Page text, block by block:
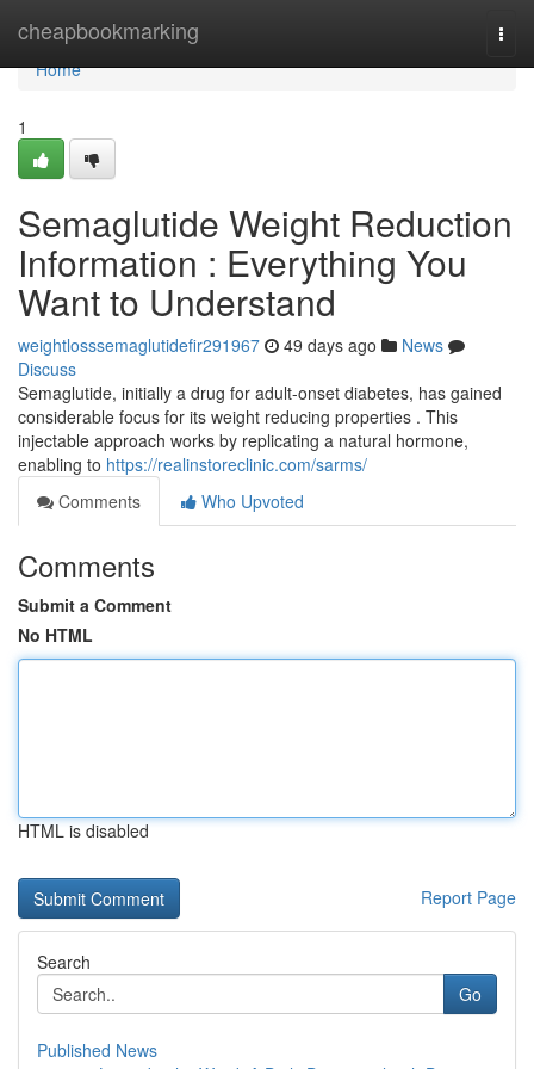
cheapbookmarking
Home
Home
1
Semaglutide Weight Reduction
Information : Everything You
Want to Understand
weightlosssemaglutidefir291967 49 days ago
News
Discuss
Semaglutide, initially a drug for adult-onset diabetes, has gained
considerable focus for its weight reducing properties . This
injectable approach works by replicating a natural hormone,
enabling to https://realinstoreclinic.com/sarms/
Comments
Who Upvoted
Comments
Submit a Comment
No HTML
HTML is disabled
Report Page
Search
Go
Published News